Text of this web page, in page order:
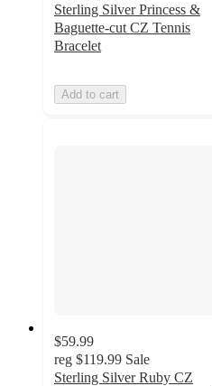
Sterling Silver Princess &
Baguette-cut CZ Tennis
Bracelet
Add to cart
$59.99
reg $119.99 Sale
Sterling Silver Ruby CZ